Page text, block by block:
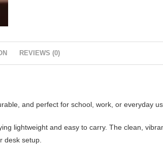
REVIEWS (0)
and perfect for school, work, or everyday
lightweight and easy to carry. The clean,
desk setup.